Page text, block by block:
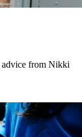
advice from Nikki